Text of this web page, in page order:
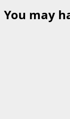
You may